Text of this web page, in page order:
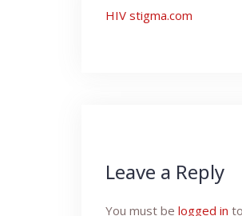
Post
HIV stigma.com
Leave a Reply
You must be logged in